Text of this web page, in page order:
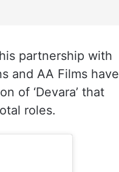
partnership with
and AA Films have
of ‘Devara’ that
roles.